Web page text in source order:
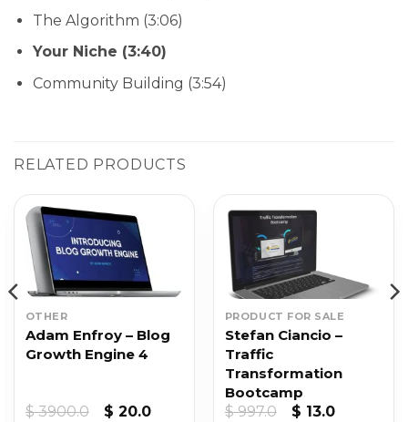
The Algorithm (3:06)
Your Niche (3:40)
Community Building (3:54)
RELATED PRODUCTS
OTHER
Adam Enfroy – Blog
Growth Engine 4
$3900.0
Original
$ 20.0Current
PRODUCT FOR SALE
Stefan Ciancio –
Traffic
Transformation
Bootcamp
$997.0
Original
$ 13.0Current